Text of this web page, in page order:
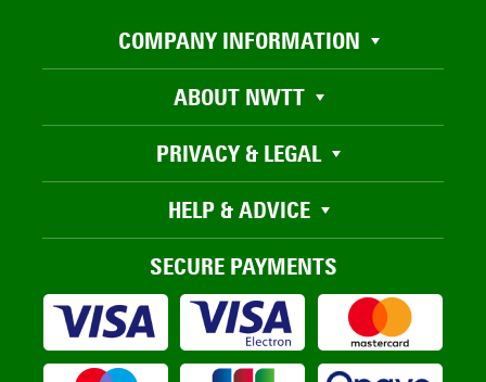
COMPANY INFORMATION
ABOUT NWTT
PRIVACY & LEGAL
HELP & ADVICE
SECURE PAYMENTS